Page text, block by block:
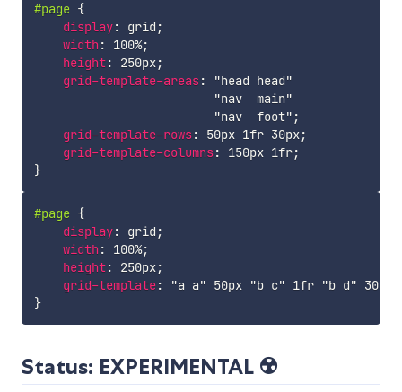
#page {
display: grid ;
width: 100%;
height: 250px;
grid-template-areas:
"head head"
"nav  main"
"nav  foot" ;
grid-template-rows: 50px 1fr 30px;
grid-template-columns: 150px 1fr;
}
#page {
display: grid ;
width: 100%;
height: 250px;
grid-template: "a a" 50px "b c" 1fr "b d"
}
Status: EXPERIMENTAL ☢️